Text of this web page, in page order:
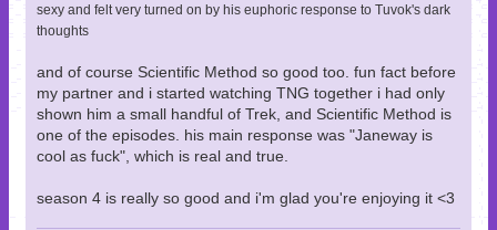
sexy and felt very turned on by his euphoric response to Tuvok's dark
thoughts
and of course Scientific Method so good too. fun fact before
my partner and i started watching TNG together i had only
shown him a small handful of Trek, and Scientific Method is
one of the episodes. his main response was "Janeway is
cool as fuck", which is real and true.
season 4 is really so good and i'm glad you're enjoying it <3